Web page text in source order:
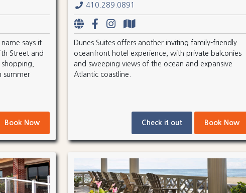
says it
Street and
summer
Book Now
410.289.0891
Dunes Suites offers another inviting family-friendly
oceanfront hotel experience, with private balconies
and sweeping views of the ocean and expansive
Atlantic coastline.
Check it out Book Now